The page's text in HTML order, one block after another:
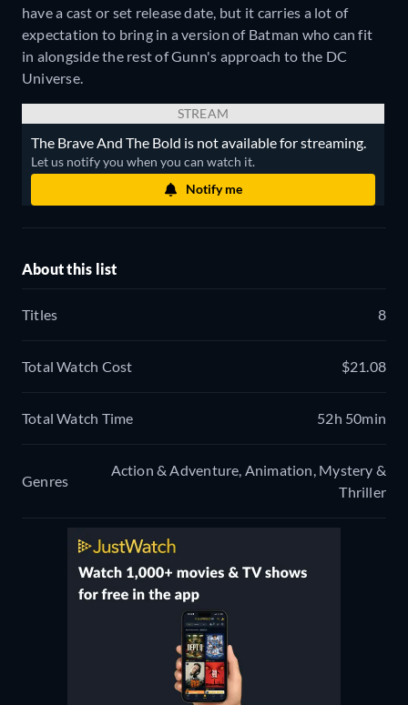
have a cast or set release date, but it carries a lot of
expectation to bring in a version of Batman who can fit
in alongside the rest of Gunn's approach to the DC
Universe.
STREAM
The Brave And The Bold is not available for streaming.
Let us notify you when you can watch it.
Notify me
About this list
Titles 8
Total Watch Cost $21.08
Total Watch Time 52h 50min
Genres
Action & Adventure, Animation, Mystery &
Thriller